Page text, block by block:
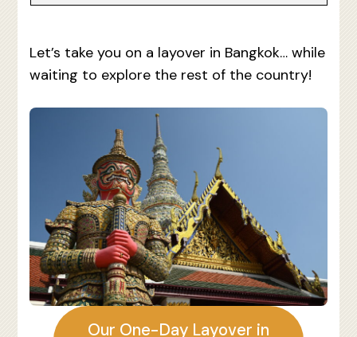
Let’s take you on a layover in Bangkok… while
waiting to explore the rest of the country!
Our One-Day Layover in